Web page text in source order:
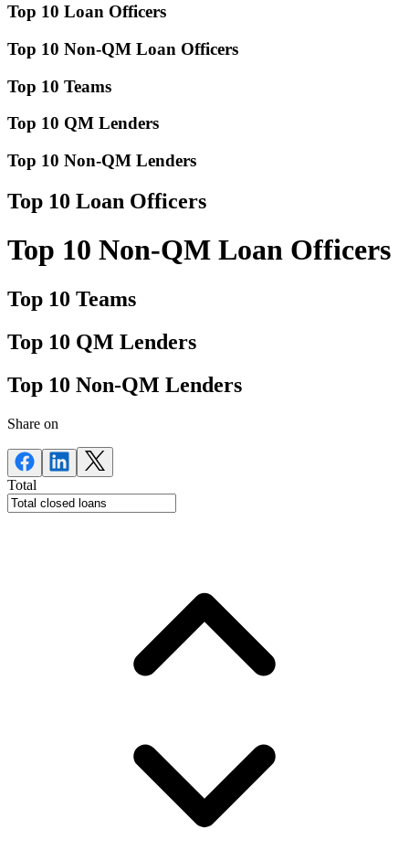
Top 10 Loan Officers
Top 10 Non-QM Loan Officers
Top 10 Teams
Top 10 QM Lenders
Top 10 Non-QM Lenders
Top 10 Loan Officers
Top 10 Non-QM Loan Officers
Top 10 Teams
Top 10 QM Lenders
Top 10 Non-QM Lenders
Share on
Total